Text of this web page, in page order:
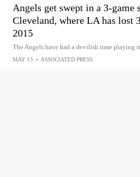
Angels get swept in a 3-game
Cleveland, where LA has lost
2015
The Angels have had a devilish time playing
MAY 13 • ASSOCIATED PRESS